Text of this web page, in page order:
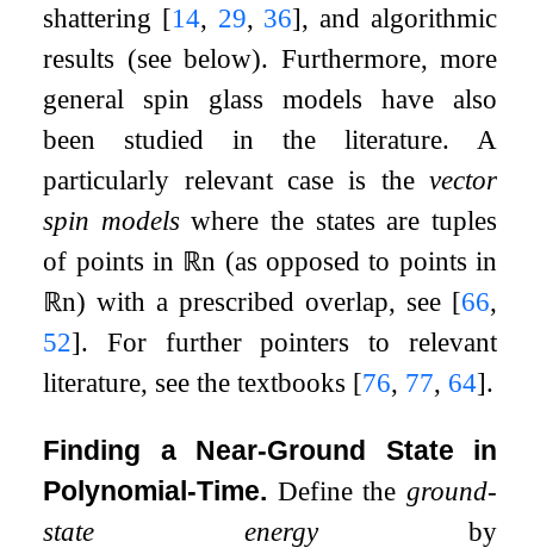
shattering [14, 29, 36], and algorithmic
results (see below). Furthermore, more
general spin glass models have also
been studied in the literature. A
particularly relevant case is the vector
spin modelswhere the states are tuples
of points in ℝn (as opposed to points in
ℝn) with a prescribed overlap, see [66,
52]. For further pointers to relevant
literature, see the textbooks [76, 77, 64].
Finding a Near-Ground State in
Polynomial-Time. Define the ground-
state energyby